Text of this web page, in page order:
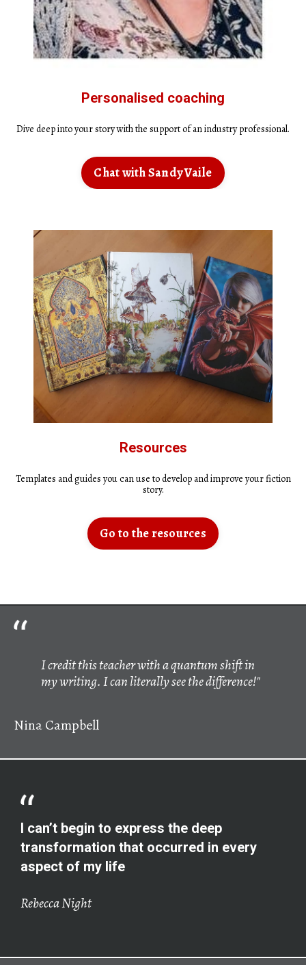
Personalised coaching
Dive deep into your story with the support of an industry professional.
Chat with Sandy Vaile
Resources
Templates and guides you can use to develop and improve your fiction
story.
Go to the resources
I credit this teacher with a quantum shift in
my writing. I can literally see the difference!"
Nina Campbell
I can’t begin to express the deep
transformation that occurred in every
aspect of my life
Rebecca Night